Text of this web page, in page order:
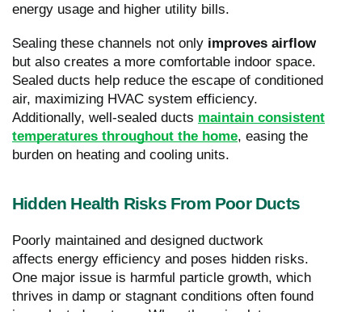
energy usage and higher utility bills.
Sealing these channels not only improves airflow
but also creates a more comfortable indoor space.
Sealed ducts help reduce the escape of conditioned
air, maximizing HVAC system efficiency.
Additionally, well-sealed ducts maintain consistent
temperatures throughout the home, easing the
burden on heating and cooling units.
Hidden Health Risks From Poor Ducts
Poorly maintained and designed ductwork
affects energy efficiency and poses hidden risks.
One major issue is harmful particle growth, which
thrives in damp or stagnant conditions often found